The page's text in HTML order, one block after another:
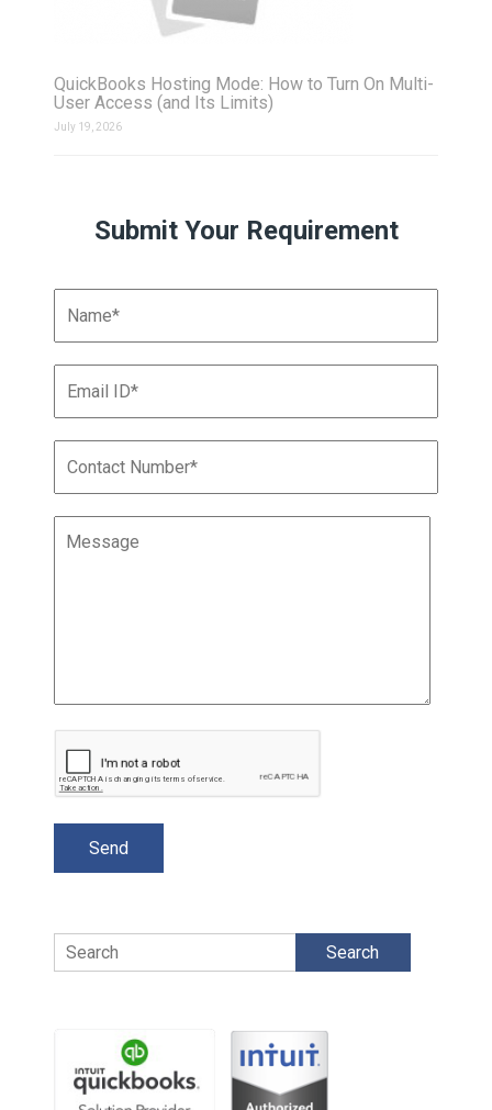
QuickBooks Hosting Mode: How to Turn On Multi-
User Access (and Its Limits)
July 19, 2026
Submit Your Requirement
Search